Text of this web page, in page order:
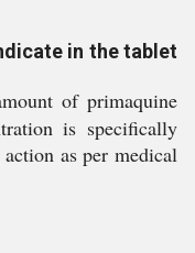
in the tablet
of primaquine
is specifically
as per medical